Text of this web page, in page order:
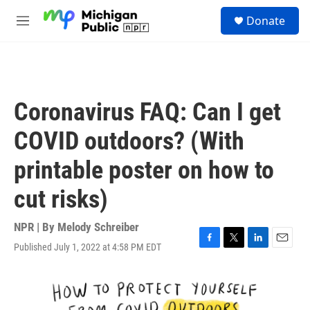
M
Donate
Coronavirus FAQ: Can I get
COVID outdoors? (With
printable poster on how to
cut risks)
NPR | By Melody Schreiber
Published July 1, 2022 at 4:58 PM EDT
F
e
b
T
t
t
L
k
E